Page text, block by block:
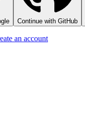
Continue with GitHub
an account